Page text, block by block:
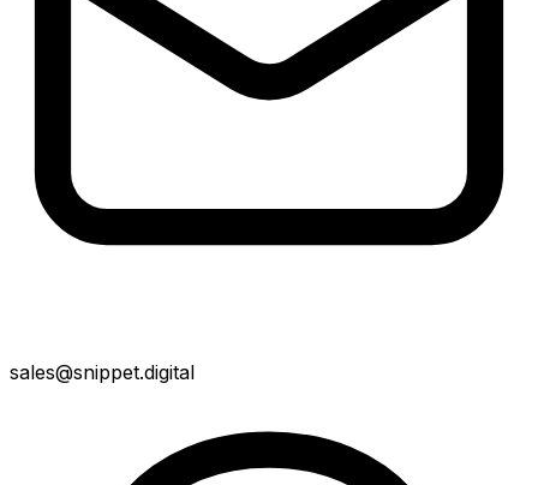
sales@snippet.digital